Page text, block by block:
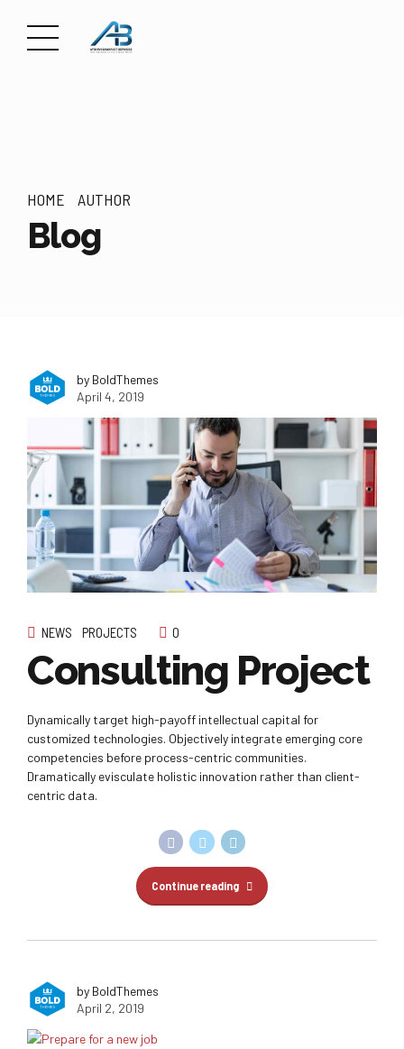
HOME AUTHOR
Blog
by BoldThemes
April 4, 2019
NEWS PROJECTS 0
Consulting Project
Dynamically target high-payoff intellectual capital for
customized technologies. Objectively integrate emerging core
competencies before process-centric communities.
Dramatically evisculate holistic innovation rather than client-
centric data.
Continue reading
by BoldThemes
April 2, 2019